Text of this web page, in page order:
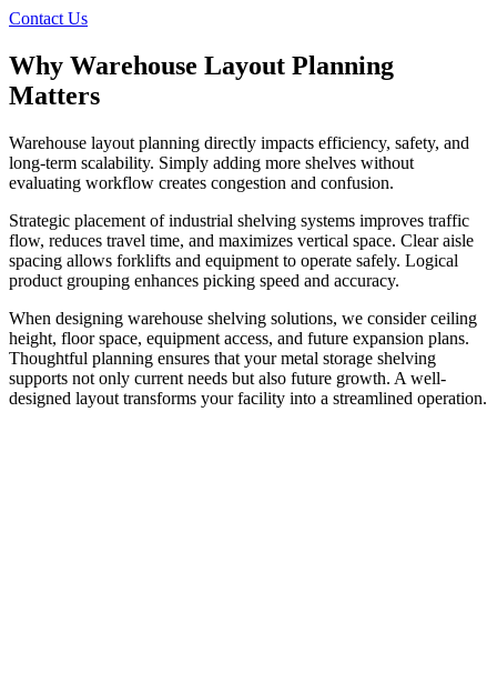
Contact Us
Why Warehouse Layout Planning
Matters
Warehouse layout planning directly impacts efficiency, safety, and
long-term scalability. Simply adding more shelves without
evaluating workflow creates congestion and confusion.
Strategic placement of industrial shelving systems improves traffic
flow, reduces travel time, and maximizes vertical space. Clear aisle
spacing allows forklifts and equipment to operate safely. Logical
product grouping enhances picking speed and accuracy.
When designing warehouse shelving solutions, we consider ceiling
height, floor space, equipment access, and future expansion plans.
Thoughtful planning ensures that your metal storage shelving
supports not only current needs but also future growth. A well-
designed layout transforms your facility into a streamlined operation.